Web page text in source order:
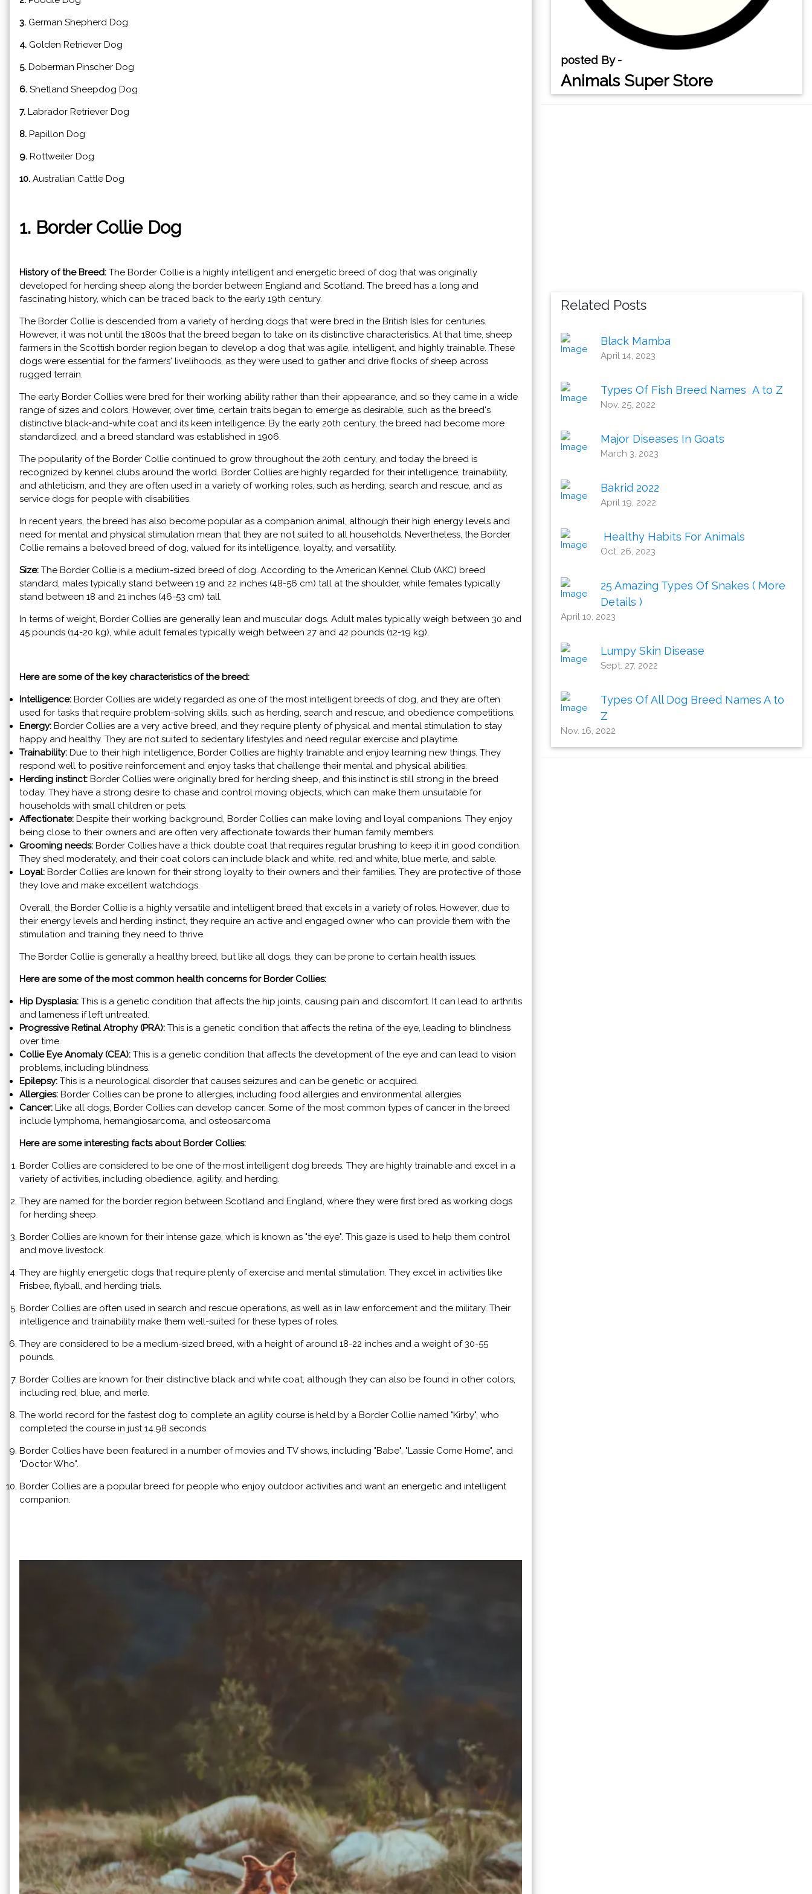
3. German Shepherd Dog
4. Golden Retriever Dog
5. Doberman Pinscher Dog
6. Shetland Sheepdog Dog
7. Labrador Retriever Dog
8. Papillon Dog
9. Rottweiler Dog
10. Australian Cattle Dog
1. Border Collie Dog
History of the Breed: The Border Collie is a highly intelligent and energetic breed of dog that was originally
developed for herding sheep along the border between England and Scotland. The breed has a long and
fascinating history, which can be traced back to the early 19th century.
The Border Collie is descended from a variety of herding dogs that were bred in the British Isles for centuries.
However, it was not until the 1800s that the breed began to take on its distinctive characteristics. At that time, sheep
farmers in the Scottish border region began to develop a dog that was agile, intelligent, and highly trainable. These
dogs were essential for the farmers' livelihoods, as they were used to gather and drive flocks of sheep across
rugged terrain.
The early Border Collies were bred for their working ability rather than their appearance, and so they came in a wide
range of sizes and colors. However, over time, certain traits began to emerge as desirable, such as the breed's
distinctive black-and-white coat and its keen intelligence. By the early 20th century, the breed had become more
standardized, and a breed standard was established in 1906.
The popularity of the Border Collie continued to grow throughout the 20th century, and today the breed is
recognized by kennel clubs around the world. Border Collies are highly regarded for their intelligence, trainability,
and athleticism, and they are often used in a variety of working roles, such as herding, search and rescue, and as
service dogs for people with disabilities.
In recent years, the breed has also become popular as a companion animal, although their high energy levels and
need for mental and physical stimulation mean that they are not suited to all households. Nevertheless, the Border
Collie remains a beloved breed of dog, valued for its intelligence, loyalty, and versatility.
Size: The Border Collie is a medium-sized breed of dog. According to the American Kennel Club (AKC) breed
standard, males typically stand between 19 and 22 inches (48-56 cm) tall at the shoulder, while females typically
stand between 18 and 21 inches (46-53 cm) tall.
In terms of weight, Border Collies are generally lean and muscular dogs. Adult males typically weigh between 30 and
45 pounds (14-20 kg), while adult females typically weigh between 27 and 42 pounds (12-19 kg).
Here are some of the key characteristics of the breed:
Intelligence: Border Collies are widely regarded as one of the most intelligent breeds of dog, and they are often
used for tasks that require problem-solving skills, such as herding, search and rescue, and obedience competitions.
Energy: Border Collies are a very active breed, and they require plenty of physical and mental stimulation to stay
happy and healthy. They are not suited to sedentary lifestyles and need regular exercise and playtime.
Trainability: Due to their high intelligence, Border Collies are highly trainable and enjoy learning new things. They
respond well to positive reinforcement and enjoy tasks that challenge their mental and physical abilities.
Herding instinct: Border Collies were originally bred for herding sheep, and this instinct is still strong in the breed
today. They have a strong desire to chase and control moving objects, which can make them unsuitable for
households with small children or pets.
Affectionate: Despite their working background, Border Collies can make loving and loyal companions. They enjoy
being close to their owners and are often very affectionate towards their human family members.
Grooming needs: Border Collies have a thick double coat that requires regular brushing to keep it in good condition.
They shed moderately, and their coat colors can include black and white, red and white, blue merle, and sable.
Loyal: Border Collies are known for their strong loyalty to their owners and their families. They are protective of those
they love and make excellent watchdogs.
Overall, the Border Collie is a highly versatile and intelligent breed that excels in a variety of roles. However, due to
their energy levels and herding instinct, they require an active and engaged owner who can provide them with the
stimulation and training they need to thrive.
The Border Collie is generally a healthy breed, but like all dogs, they can be prone to certain health issues.
Here are some of the most common health concerns for Border Collies:
Hip Dysplasia: This is a genetic condition that affects the hip joints, causing pain and discomfort. It can lead to arthritis
and lameness if left untreated.
Progressive Retinal Atrophy (PRA): This is a genetic condition that affects the retina of the eye, leading to blindness
over time.
Collie Eye Anomaly (CEA): This is a genetic condition that affects the development of the eye and can lead to vision
problems, including blindness.
Epilepsy: This is a neurological disorder that causes seizures and can be genetic or acquired.
Allergies: Border Collies can be prone to allergies, including food allergies and environmental allergies.
Cancer: Like all dogs, Border Collies can develop cancer. Some of the most common types of cancer in the breed
include lymphoma, hemangiosarcoma, and osteosarcoma
Here are some interesting facts about Border Collies:
Border Collies are considered to be one of the most intelligent dog breeds. They are highly trainable and excel in a
variety of activities, including obedience, agility, and herding.
They are named for the border region between Scotland and England, where they were first bred as working dogs
for herding sheep.
Border Collies are known for their intense gaze, which is known as "the eye". This gaze is used to help them control
and move livestock.
They are highly energetic dogs that require plenty of exercise and mental stimulation. They excel in activities like
Frisbee, flyball, and herding trials.
Border Collies are often used in search and rescue operations, as well as in law enforcement and the military. Their
intelligence and trainability make them well-suited for these types of roles.
They are considered to be a medium-sized breed, with a height of around 18-22 inches and a weight of 30-55
pounds.
Border Collies are known for their distinctive black and white coat, although they can also be found in other colors,
including red, blue, and merle.
The world record for the fastest dog to complete an agility course is held by a Border Collie named "Kirby", who
completed the course in just 14.98 seconds.
Border Collies have been featured in a number of movies and TV shows, including "Babe", "Lassie Come Home", and
"Doctor Who".
Border Collies are a popular breed for people who enjoy outdoor activities and want an energetic and intelligent
companion.
posted By -
Animals Super Store
Related Posts
Black Mamba
April 14, 2023
Types Of Fish Breed Names A to Z
Nov. 25, 2022
Major Diseases In Goats
March 3, 2023
Bakrid 2022
April 19, 2022
Healthy Habits For Animals
Oct. 26, 2023
25 Amazing Types Of Snakes ( More
Details )
April 10, 2023
Lumpy Skin Disease
Sept. 27, 2022
Types Of All Dog Breed Names A to
Z
Nov. 16, 2022